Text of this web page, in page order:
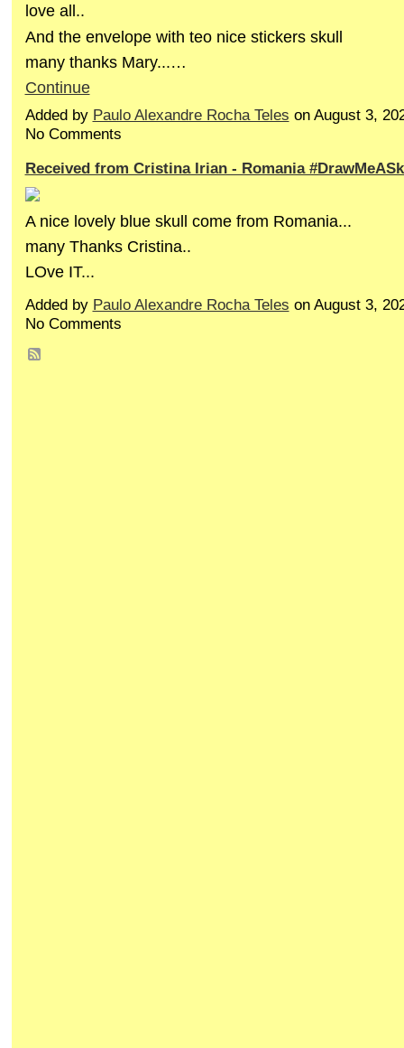
love all..
And the envelope with teo nice stickers skull
many thanks Mary...…
Continue
Added by Paulo Alexandre Rocha Teles on August 3,
No Comments
Received from Cristina Irian - Romania
A nice lovely blue skull come from Romania...
many Thanks Cristina..
LOve IT...
Added by Paulo Alexandre Rocha Teles on August 3,
No Comments